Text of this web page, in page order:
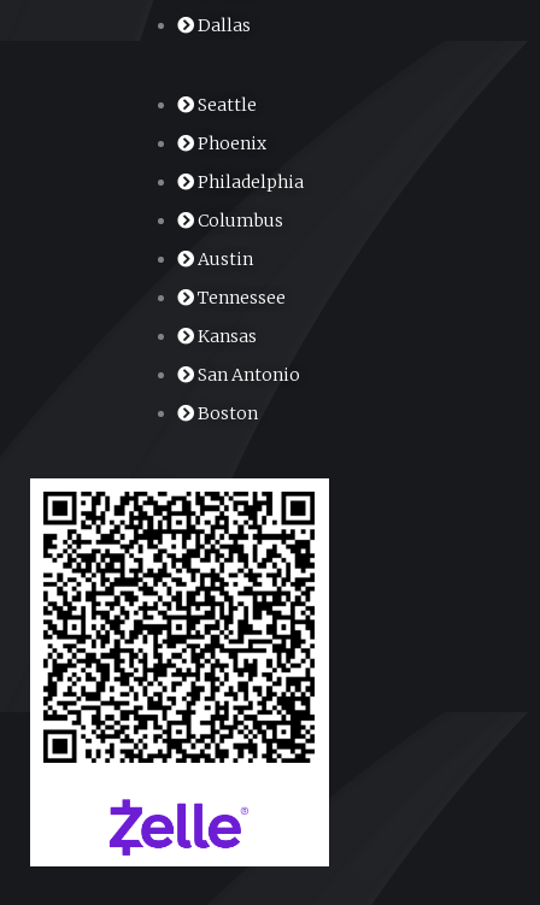
Dallas
Seattle
Phoenix
Philadelphia
Columbus
Austin
Tennessee
Kansas
San Antonio
Boston